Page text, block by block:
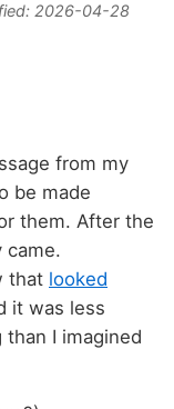
2026-04-28
from my
be made
them. After the
came.
that looked
it was less
I imagined